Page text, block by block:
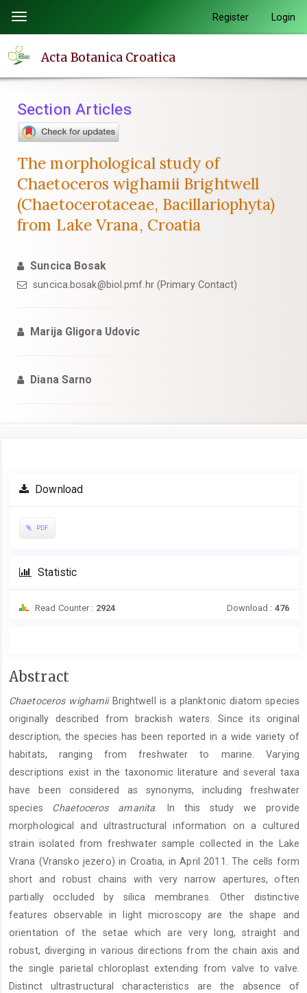
page
content
Navigation
Main
Sidebar
Toggle
navigation
Register Login
Acta Botanica Croatica
Section Articles
The morphological study of
Chaetoceros wighamii Brightwell
(Chaetocerotaceae, Bacillariophyta)
from Lake Vrana, Croatia
Suncica Bosak
suncica.bosak@biol.pmf.hr (Primary Contact)
Marija Gligora Udovic
Diana Sarno
Article
Sidebar
Download
PDF
Statistic
Read Counter : 2924 Download : 476
Main
Content
Abstract
Chaetoceros wighamiiBrightwell is a planktonic diatom species
originally described from brackish waters. Since its original
description, the species has been reported in a wide variety of
habitats, ranging from freshwater to marine. Varying
descriptions exist in the taxonomic literature and several taxa
have been considered as synonyms, including freshwater
species Chaetoceros amanita. In this study we provide
morphological and ultrastructural information on a cultured
strain isolated from freshwater sample collected in the Lake
Vrana (Vransko jezero) in Croatia, in April 2011. The cells form
short and robust chains with very narrow apertures, often
partially occluded by silica membranes. Other distinctive
features observable in light microscopy are the shape and
orientation of the setae which are very long, straight and
robust, diverging in various directions from the chain axis and
the single parietal chloroplast extending from valve to valve.
Distinct ultrastructural characteristics are the absence of